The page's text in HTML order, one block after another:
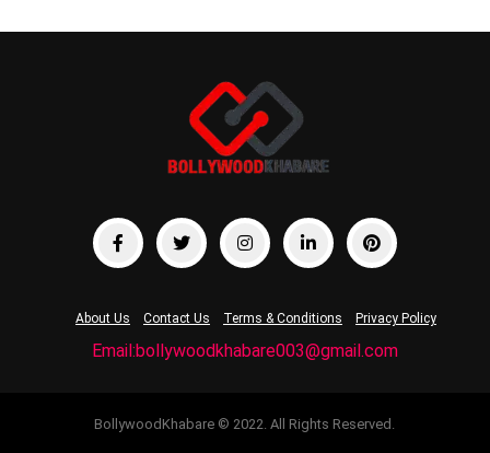
About Us Contact Us Terms & Conditions Privacy Policy
Email:bollywoodkhabare003@gmail.com
BollywoodKhabare © 2022. All Rights Reserved.